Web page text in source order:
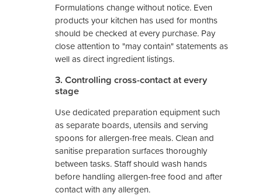
Formulations change without notice. Even
products your kitchen has used for months
should be checked at every purchase. Pay
close attention to "may contain" statements as
well as direct ingredient listings.
3. Controlling cross-contact at every
stage
Use dedicated preparation equipment such
as separate boards, utensils and serving
spoons for allergen-free meals. Clean and
sanitise preparation surfaces thoroughly
between tasks. Staff should wash hands
before handling allergen-free food and after
contact with any allergen.